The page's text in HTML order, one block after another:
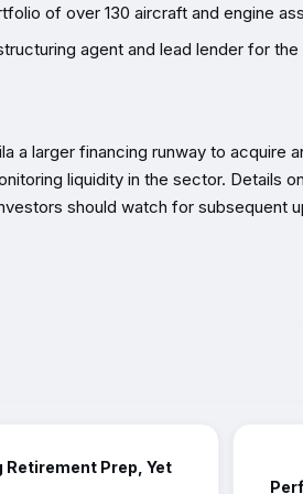
of over 130 aircraft and engine
agent and lead lender for
a larger financing runway to acquire
liquidity in the sector. Details
should watch for subsequent
Retirement Prep, Yet